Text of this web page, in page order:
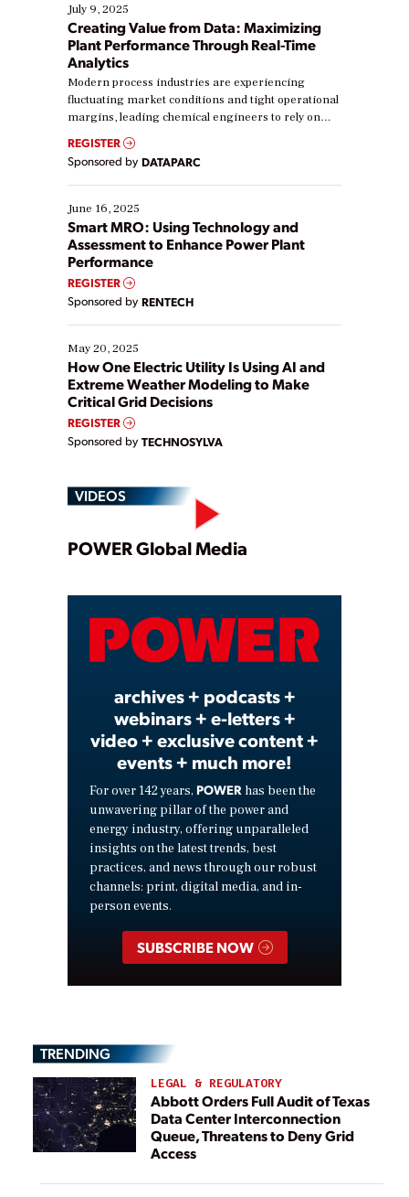
July 9, 2025
Creating Value from Data: Maximizing
Plant Performance Through Real-Time
Analytics
Modern process industries are experiencing
fluctuating market conditions and tight operational
margins, leading chemical engineers to rely on
real-time data to boost efficiency and reduce costs.
Yet, many organizations are at different stages in
their digital transformation journey. Some are just
starting, while others are looking to optimize
existing solutions. This webinar explores practical
ways […]
REGISTER
Sponsored by DATAPARC
June 16, 2025
Smart MRO: Using Technology and
Assessment to Enhance Power Plant
Performance
REGISTER
Sponsored by RENTECH
May 20, 2025
How One Electric Utility Is Using AI and
Extreme Weather Modeling to Make
Critical Grid Decisions
REGISTER
Sponsored by TECHNOSYLVA
VIDEOS
Play
Video
POWER Global Media
archives + podcasts +
webinars + e-letters +
video + exclusive content +
events + much more!
For over 142 years, POWER has been the
unwavering pillar of the power and
energy industry, offering unparalleled
insights on the latest trends, best
practices, and news through our robust
channels: print, digital media, and in-
person events.
SUBSCRIBE NOW
TRENDING
LEGAL & REGULATORY
Abbott Orders Full Audit of Texas
Data Center Interconnection
Queue, Threatens to Deny Grid
Access